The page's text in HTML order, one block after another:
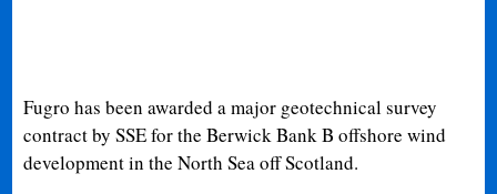
Fugro has been awarded a major geotechnical survey
contract by SSE for the Berwick Bank B offshore wind
development in the North Sea off Scotland.